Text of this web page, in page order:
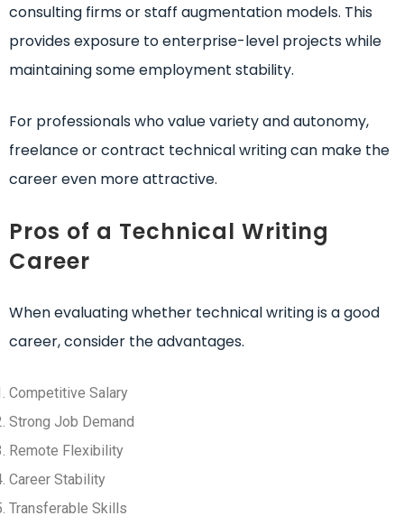
consulting firms or staff augmentation models. This
provides exposure to enterprise-level projects while
maintaining some employment stability.
For professionals who value variety and autonomy,
freelance or contract technical writing can make the
career even more attractive.
Pros of a Technical Writing
Career
When evaluating whether technical writing is a good
career, consider the advantages.
Competitive Salary
Strong Job Demand
Remote Flexibility
Career Stability
Transferable Skills